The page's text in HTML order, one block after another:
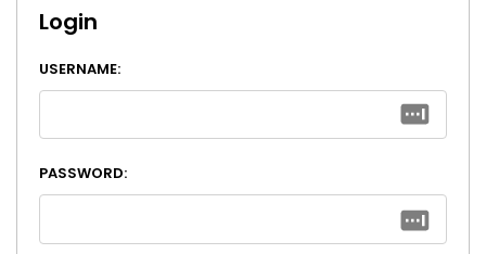
Login
USERNAME:
PASSWORD: